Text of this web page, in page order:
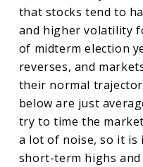
that stocks tend to
and higher volatility
of midterm election
reverses, and
their normal
below are just
try to time the
a lot of noise, so it
short-term highs